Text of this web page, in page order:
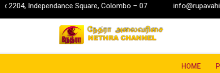
Square, Colombo – 07. info@rupavahini.lk
HOME
Sluice gates of Deduru Oya